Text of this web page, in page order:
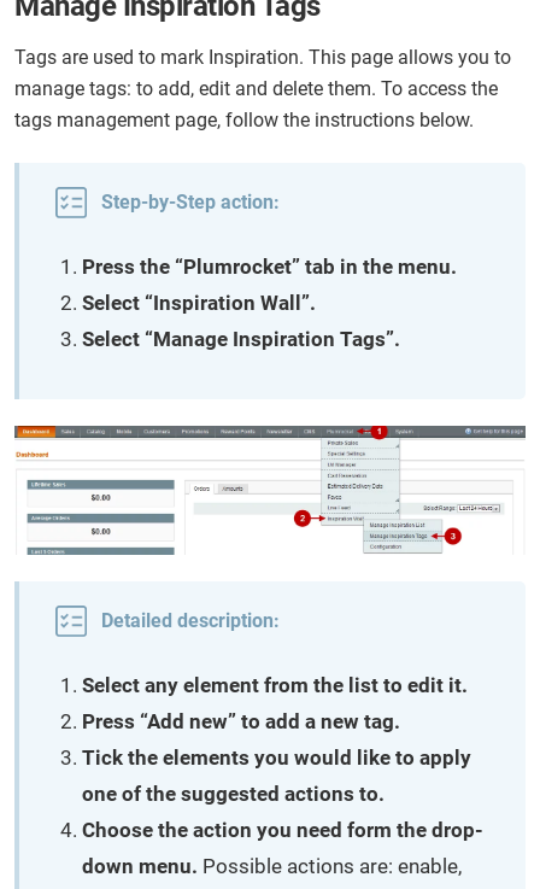
Tags are used to mark Inspiration. This page allows you to
manage tags: to add, edit and delete them. To access the
tags management page, follow the instructions below.
Step-by-Step action:
Press the “Plumrocket” tab in the menu.
Select “Inspiration Wall”.
Select “Manage Inspiration Tags”.
Detailed description:
Select any element from the list to edit it.
Press “Add new” to add a new tag.
Tick the elements you would like to apply
one of the suggested actions to.
Choose the action you need form the drop-
down menu. Possible actions are: enable,